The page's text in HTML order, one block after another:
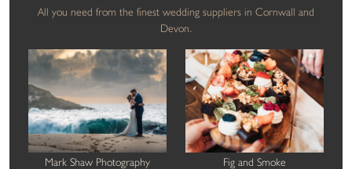
All you need from the finest wedding suppliers in Cornwall and
Devon.
Mark Shaw Photography Fig and Smoke